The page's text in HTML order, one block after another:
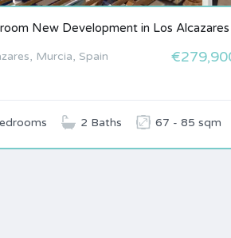
New Development in Los Alcazares
Murcia, Spain
2 Baths 67 - 85 sqm